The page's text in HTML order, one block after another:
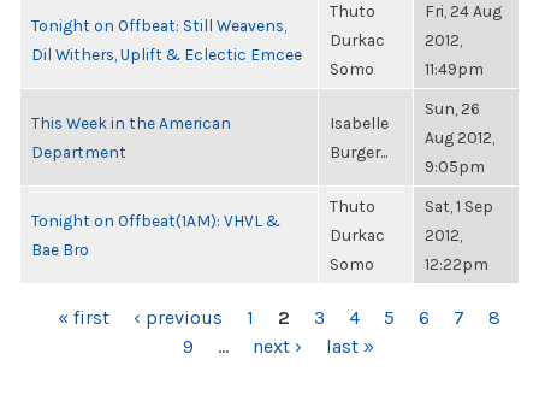
Tonight on Offbeat: Still Weavens,
Dil Withers, Uplift & Eclectic Emcee
Thuto
Durkac
Somo
Fri, 24 Aug
2012,
11:49pm
This Week in the American
Department
Isabelle
Burger...
Sun, 26
Aug 2012,
9:05pm
Tonight on Offbeat(1AM): VHVL &
Bae Bro
Thuto
Durkac
Somo
Sat, 1 Sep
2012,
12:22pm
PAGES
« first ‹ previous 1 2 3 4 5 6 7
8
9
… next › last »